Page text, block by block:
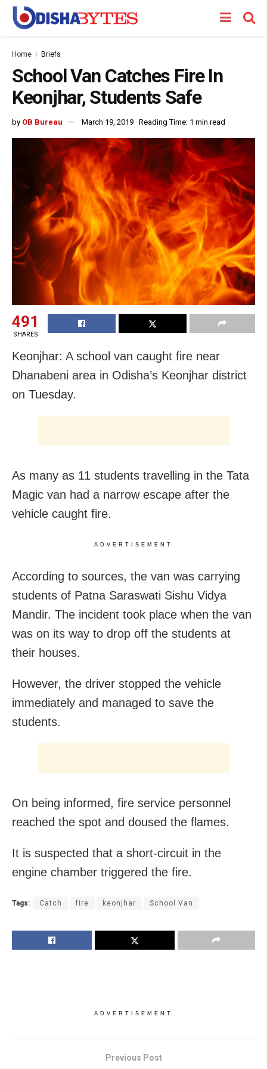
Home Briefs
School Van Catches Fire In
Keonjhar, Students Safe
by OB Bureau March 19, 2019 Reading Time: 1 min read
491
SHARES
Keonjhar: A school van caught fire near
Dhanabeni area in Odisha’s Keonjhar district
on Tuesday.
As many as 11 students travelling in the Tata
Magic van had a narrow escape after the
vehicle caught fire.
ADVERTISEMENT
According to sources, the van was carrying
students of Patna Saraswati Sishu Vidya
Mandir. The incident took place when the van
was on its way to drop off the students at
their houses.
However, the driver stopped the vehicle
immediately and managed to save the
students.
On being informed, fire service personnel
reached the spot and doused the flames.
It is suspected that a short-circuit in the
engine chamber triggered the fire.
Tags: Catch fire keonjhar School Van
ADVERTISEMENT
Previous Post